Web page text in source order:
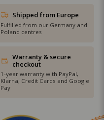
Shipped from Europe
Fulfilled from our Germany and
Poland centres
Warranty & secure
checkout
1-year warranty with PayPal,
Klarna, Credit Cards and Google
Pay